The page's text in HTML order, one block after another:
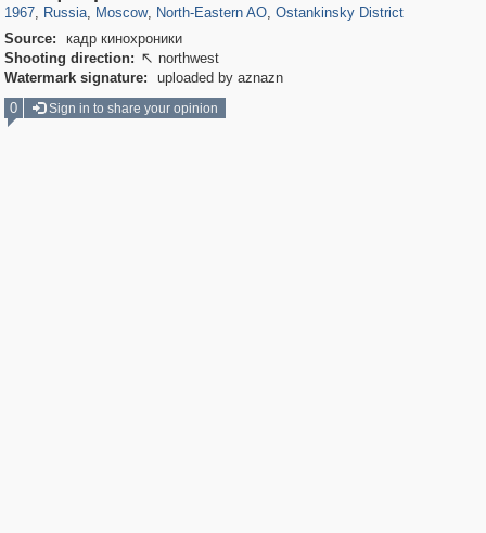
1967, Russia, Moscow, North-Eastern AO, Ostankinsky District
Source:
кадр кинохроники
Shooting direction:  northwest
Watermark signature:
uploaded by aznazn
0
Sign in to share your opinion